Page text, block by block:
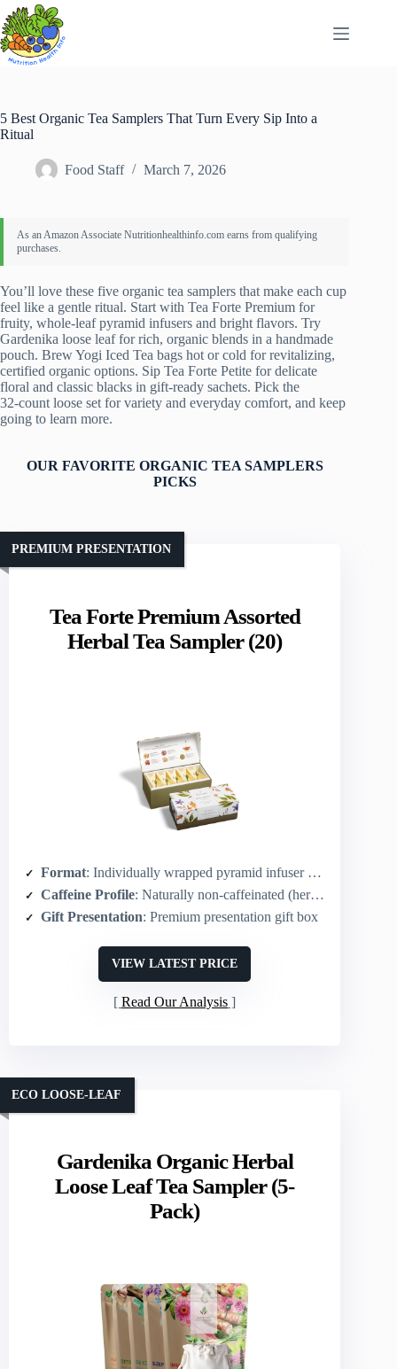
Skip
to
content
5 Best Organic Tea Samplers That Turn Every Sip Into a
Ritual
Food Staff March 7, 2026
You’ll love these five organic tea samplers that make each cup
feel like a gentle ritual. Start with Tea Forte Premium for
fruity, whole‑leaf pyramid infusers and bright flavors. Try
Gardenika loose leaf for rich, organic blends in a handmade
pouch. Brew Yogi Iced Tea bags hot or cold for revitalizing,
certified organic options. Sip Tea Forte Petite for delicate
floral and classic blacks in gift‑ready sachets. Pick the
32‑count loose set for variety and everyday comfort, and keep
going to learn more.
OUR FAVORITE ORGANIC TEA SAMPLERS
PICKS
Tea Forte Premium Assorted
Herbal Tea Sampler (20)
PREMIUM PRESENTATION
Format: Individually wrapped pyramid infuser bags (20-count)
Caffeine Profile: Naturally non-caffeinated (herbal)
Gift Presentation: Premium presentation gift box
VIEW LATEST PRICE
Read Our Analysis
Gardenika Organic Herbal
Loose Leaf Tea Sampler (5-
Pack)
ECO LOOSE-LEAF